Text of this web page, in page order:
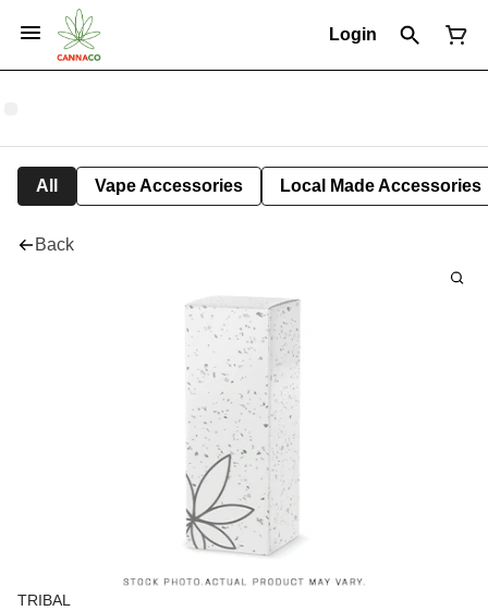
Login
All Vape Accessories Local Made Accessories
Back
TRIBAL